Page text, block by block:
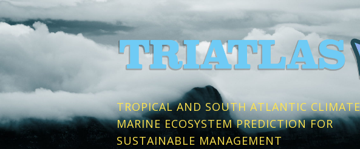
TROPICAL AND SOUTH ATLANTIC
MARINE ECOSYSTEM PREDICTION FOR
SUSTAINABLE MANAGEMENT